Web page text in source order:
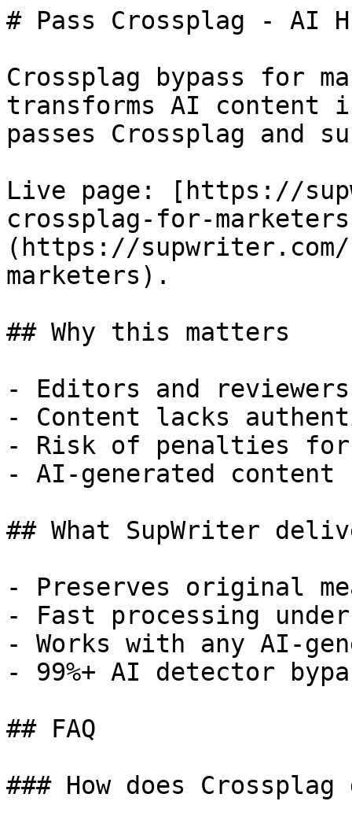
# Pass Crossplag - AI
Crossplag bypass for
transforms AI
passes Crossplag and
Live page: [https://
crossplag-for-
(https://
marketers).
## Why this matters
- Editors and
- Content lacks
- Risk of penalties for
- AI-generated
## What SupWriter
- Preserves original
- Fast processing
- Works with any AI-
- 99%+ AI detector
## FAQ
### How does